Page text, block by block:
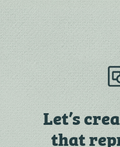
Let’s
that